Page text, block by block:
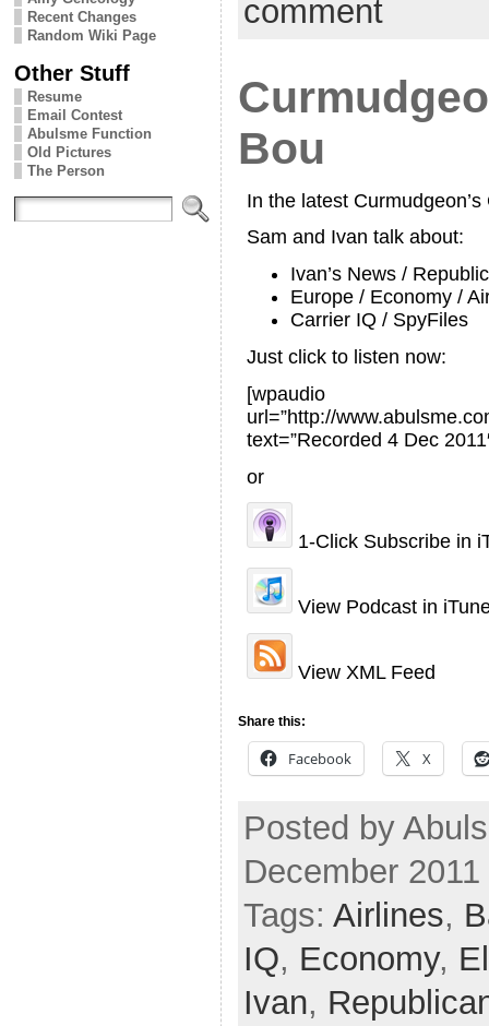
Recent Changes
Random Wiki Page
Other Stuff
Resume
Email Contest
Abulsme Function
Old Pictures
The Person
comment
Bou
In the latest
Sam and Ivan talk about:
Ivan’s News /
Europe / Economy /
Carrier IQ / SpyFiles
Just click to listen now:
[wpaudio
url=”http://
text=”Recorded 4 Dec
or
1-Click Subscribe in
View Podcast in
View XML Feed
Share this:
Facebook X
Posted by
December
Tags: Airlines,
IQ, Economy,
Ivan,